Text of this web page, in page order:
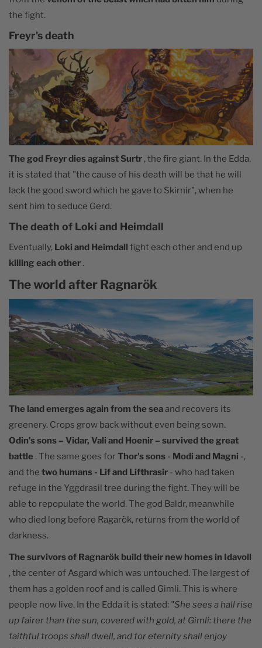
the fight.
Freyr's death
The god Freyr dies against Surtr , the fire giant. In the Edda,
it is stated that "the cause of his death will be that he will
lack the good sword which he gave to Skirnir", when he
sent him to seduce Gerd.
The death of Loki and Heimdall
Eventually, Loki and Heimdall
fight each other and end up
killing each other .
The world after Ragnarök
The land emerges again from the seaand recovers its
greenery. Crops grow back without even being sown.
Odin's sons – Vidar, Vali and Hoenir – survived the great
battle . The same goes forThor's sons - Modi and Magni -,
and the two humans - Lif and Lifthrasir - who had taken
refuge in the Yggdrasil tree during the fight. They will be
able to repopulate the world. The god Baldr, meanwhile
who died long before Ragarök, returns from the world of
darkness.
The survivors of Ragnarök build their new homes in Idavoll
, the center of Asgard which was untouched. The largest of
them has a golden roof and is called Gimli. This is where
people now live. In the Edda it is stated: "She sees a hall rise
up fairer than the sun, covered with gold, at Gimli: there the
faithful troops shall dwell, and for eternity shall enjoy